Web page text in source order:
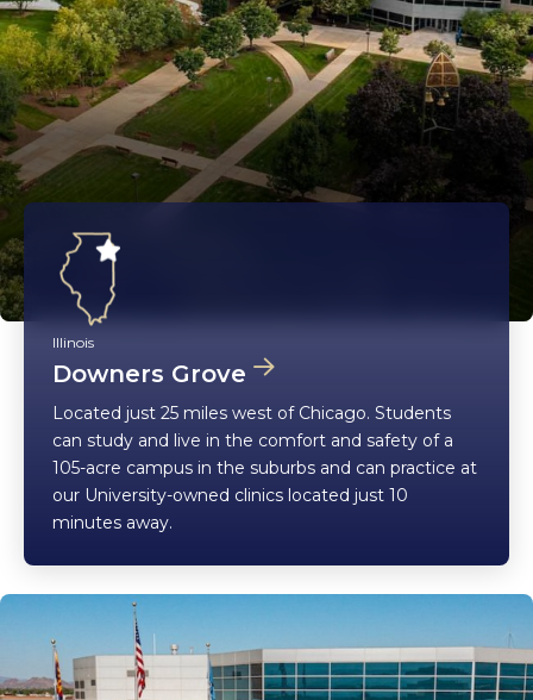
Illinois
Downers Grove
Located just 25 miles west of Chicago. Students
can study and live in the comfort and safety of a
105-acre campus in the suburbs and can practice at
our University-owned clinics located just 10
minutes away.